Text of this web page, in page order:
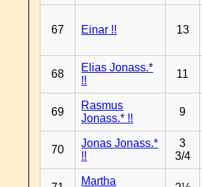
67 Einar !! 13
68
Elias Jonass.*
!!
11
69
Rasmus
Jonass.* !!
9
70
Jonas Jonass.*
!!
3
3/4
Martha